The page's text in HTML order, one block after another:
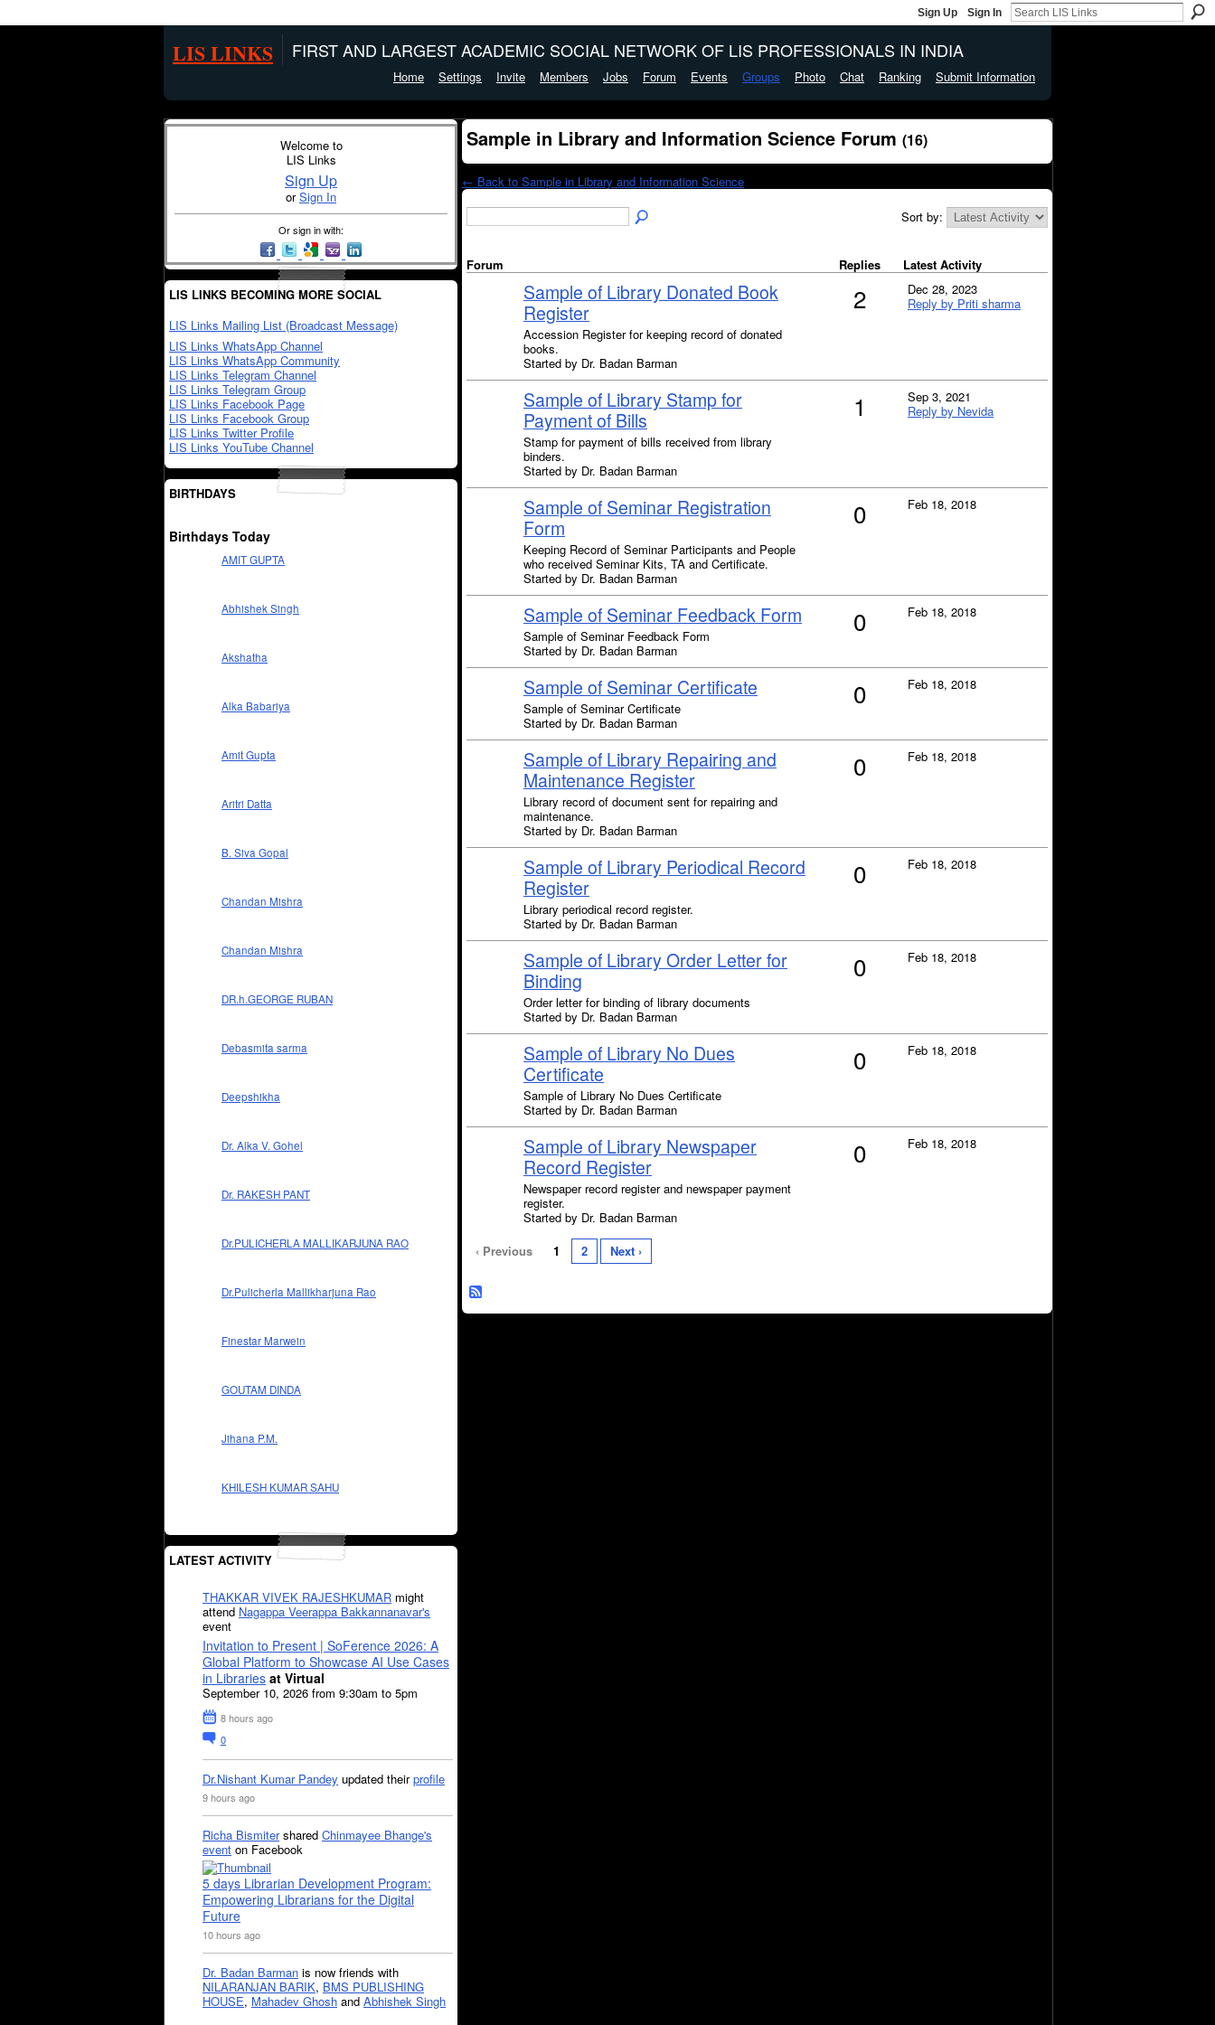
Sign Up Sign In
LIS LINKS FIRST AND LARGEST ACADEMIC SOCIAL NETWORK OF LIS PROFESSIONALS IN INDIA
Home Settings Invite Members Jobs Forum Events Groups Photo Chat Ranking Submit Information
Welcome to
LIS Links
Sign Up
orSign In
Or sign in with:
LIS LINKS BECOMING MORE SOCIAL
LIS Links Mailing List (Broadcast Message)
LIS Links WhatsApp Channel
LIS Links WhatsApp Community
LIS Links Telegram Channel
LIS Links Telegram Group
LIS Links Facebook Page
LIS Links Facebook Group
LIS Links Twitter Profile
LIS Links YouTube Channel
BIRTHDAYS
Birthdays Today
AMIT GUPTA
Abhishek Singh
Akshatha
Alka Babariya
Amit Gupta
Aritri Datta
B. Siva Gopal
Chandan Mishra
Chandan Mishra
DR.h.GEORGE RUBAN
Debasmita sarma
Deepshikha
Dr. Alka V. Gohel
Dr. RAKESH PANT
Dr.PULICHERLA MALLIKARJUNA RAO
Dr.Pulicherla Mallikharjuna Rao
Finestar Marwein
GOUTAM DINDA
Jihana P.M.
KHILESH KUMAR SAHU
LATEST ACTIVITY
THAKKAR VIVEK RAJESHKUMAR might
attend Nagappa Veerappa Bakkannanavar's
event
Invitation to Present | SoFerence 2026: A
Global Platform to Showcase AI Use Cases
in Libraries at Virtual
September 10, 2026 from 9:30am to 5pm
8 hours ago
0
Dr.Nishant Kumar Pandey updated theirprofile
9 hours ago
Richa Bismitershared Chinmayee Bhange's
event on Facebook
5 days Librarian Development Program:
Empowering Librarians for the Digital
Future
10 hours ago
Dr. Badan Barman is now friends with
NILARANJAN BARIK, BMS PUBLISHING
HOUSE, Mahadev Ghosh and Abhishek Singh
Sample in Library and Information Science Forum (16)
← Back to Sample in Library and Information Science
Sort by:
Forum Replies Latest Activity
Sample of Library Donated Book
Register
Accession Register for keeping record of donated
books.
Started by Dr. Badan Barman
2
Dec 28, 2023
Reply by Priti sharma
Sample of Library Stamp for
Payment of Bills
Stamp for payment of bills received from library
binders.
Started by Dr. Badan Barman
1
Sep 3, 2021
Reply by Nevida
Sample of Seminar Registration
Form
Keeping Record of Seminar Participants and People
who received Seminar Kits, TA and Certificate.
Started by Dr. Badan Barman
0 Feb 18, 2018
Sample of Seminar Feedback Form
Sample of Seminar Feedback Form
Started by Dr. Badan Barman
0 Feb 18, 2018
Sample of Seminar Certificate
Sample of Seminar Certificate
Started by Dr. Badan Barman
0 Feb 18, 2018
Sample of Library Repairing and
Maintenance Register
Library record of document sent for repairing and
maintenance.
Started by Dr. Badan Barman
0 Feb 18, 2018
Sample of Library Periodical Record
Register
Library periodical record register.
Started by Dr. Badan Barman
0 Feb 18, 2018
Sample of Library Order Letter for
Binding
Order letter for binding of library documents
Started by Dr. Badan Barman
0 Feb 18, 2018
Sample of Library No Dues
Certificate
Sample of Library No Dues Certificate
Started by Dr. Badan Barman
0 Feb 18, 2018
Sample of Library Newspaper
Record Register
Newspaper record register and newspaper payment
register.
Started by Dr. Badan Barman
0 Feb 18, 2018
‹ Previous 1 2 Next ›